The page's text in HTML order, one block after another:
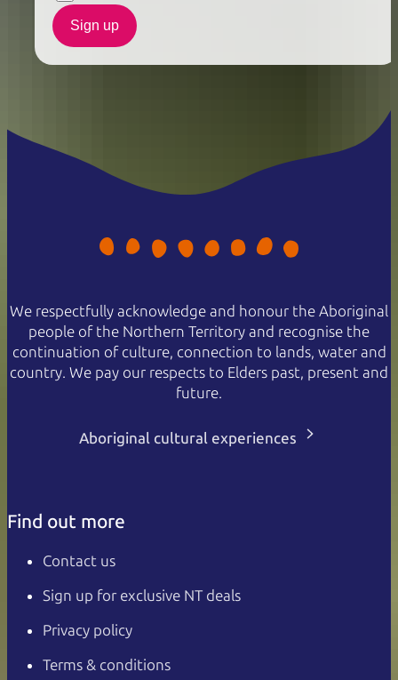
Sign up
We respectfully acknowledge and honour the Aboriginal
people of the Northern Territory and recognise the
continuation of culture, connection to lands, water and
country. We pay our respects to Elders past, present and
future.
Aboriginal cultural experiences
Find out more
Contact us
Sign up for exclusive NT deals
Privacy policy
Terms & conditions